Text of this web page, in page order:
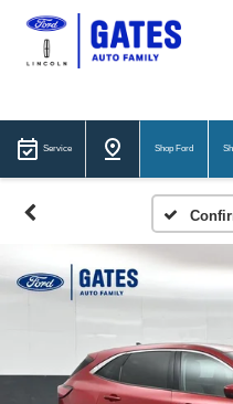
Service Shop Ford